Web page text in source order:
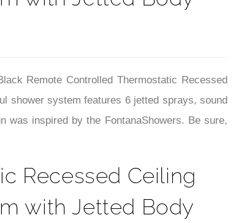
Remote Controlled Thermostatic Recessed
shower system features 6 jetted sprays, sound
inspired by the FontanaShowers. Be sure,
Recessed Ceiling
with Jetted Body